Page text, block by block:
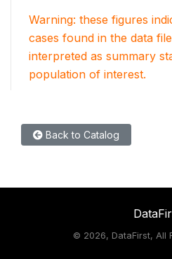
Warning: these figures
cases found in the data
interpreted as summary
population of interest.
Back to Catalog
© 2026, DataFirst, All